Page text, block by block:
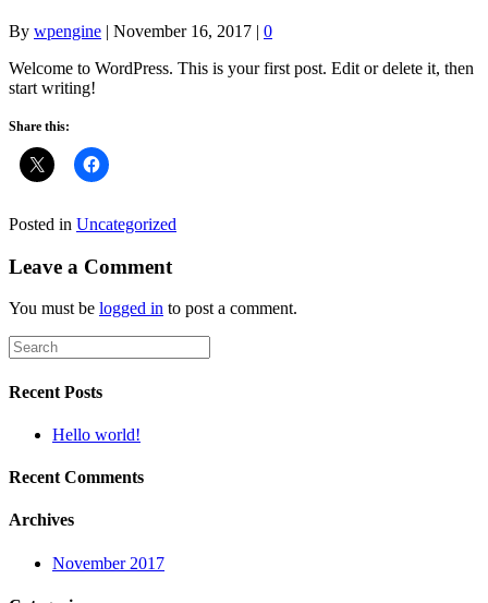
By wpengine | November 16, 2017 | 0
Welcome to WordPress. This is your first post. Edit or delete it, then
start writing!
Share this:
Posted in Uncategorized
Leave a Comment
You must be logged in to post a comment.
Recent Posts
Hello world!
Recent Comments
Archives
November 2017